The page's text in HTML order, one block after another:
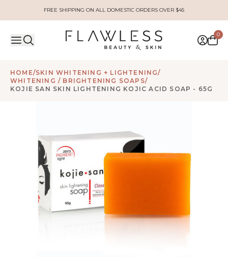
FREE SHIPPING ON ALL DOMESTIC ORDERS OVER $45
0
HOME/SKIN WHITENING + LIGHTENING/
WHITENING / BRIGHTENING SOAPS/
KOJIE SAN SKIN LIGHTENING KOJIC ACID SOAP - 65G